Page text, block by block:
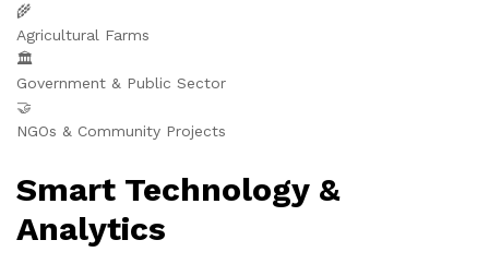
🌾
Agricultural Farms
🏛️
Government & Public Sector
🤝
NGOs & Community Projects
Smart Technology &
Analytics